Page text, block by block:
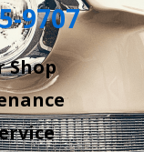
9707
Shop